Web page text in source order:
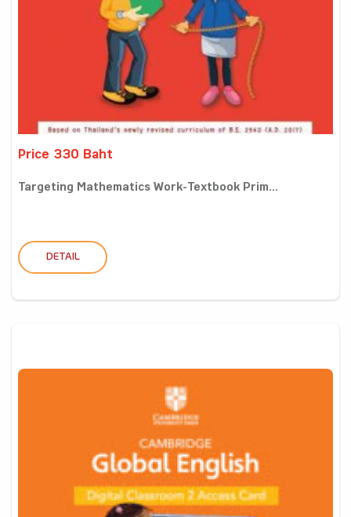
Price 330 Baht
Targeting Mathematics Work-Textbook Prim...
DETAIL